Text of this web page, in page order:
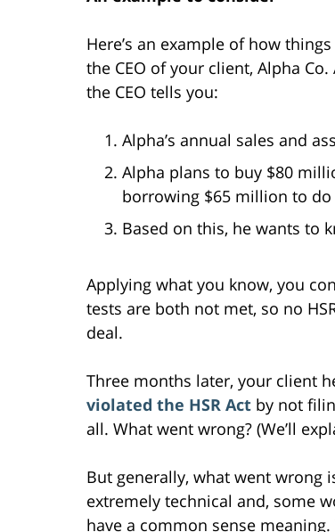
Here’s an example of how
the CEO of your client, Alpha
the CEO tells you:
Alpha’s annual sales and
Alpha plans to buy $80
borrowing $65 million to do
Based on this, he wants to
Applying what you know, you
tests are both not met, so no
deal.
Three months later, your client
violated the HSR Act by not
all. What went wrong? (We’ll
But generally, what went wrong
extremely technical and, some
have a common sense